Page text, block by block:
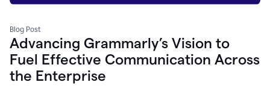
Blog Post
Advancing Grammarly’s Vision to
Fuel Effective Communication Across
the Enterprise